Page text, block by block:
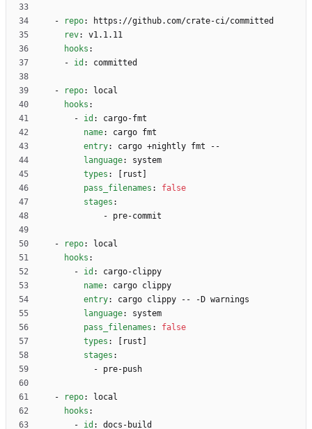
- repo:
https://github.com/crate-ci/committed
rev:
v1.1.11
hooks :
- id : committed
- repo:
local
hooks :
- id :
cargo-fmt
name:
cargo fmt
entry:
cargo +nightly fmt --
language:
system
types :
rust]
pass_filenames :
false
stages :
- pre-commit
- repo:
local
hooks :
- id :
cargo-clippy
name:
cargo clippy
entry:
cargo clippy -- -D warnings
language:
system
pass_filenames :
false
types :
rust]
stages :
- pre-push
- repo:
local
hooks :
- id : docs-build